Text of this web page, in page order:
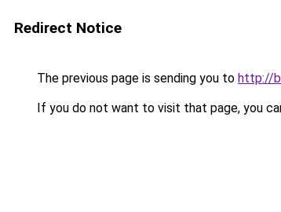
Redirect Notice
The previous page is sending you to http://
If you do not want to visit that page, you